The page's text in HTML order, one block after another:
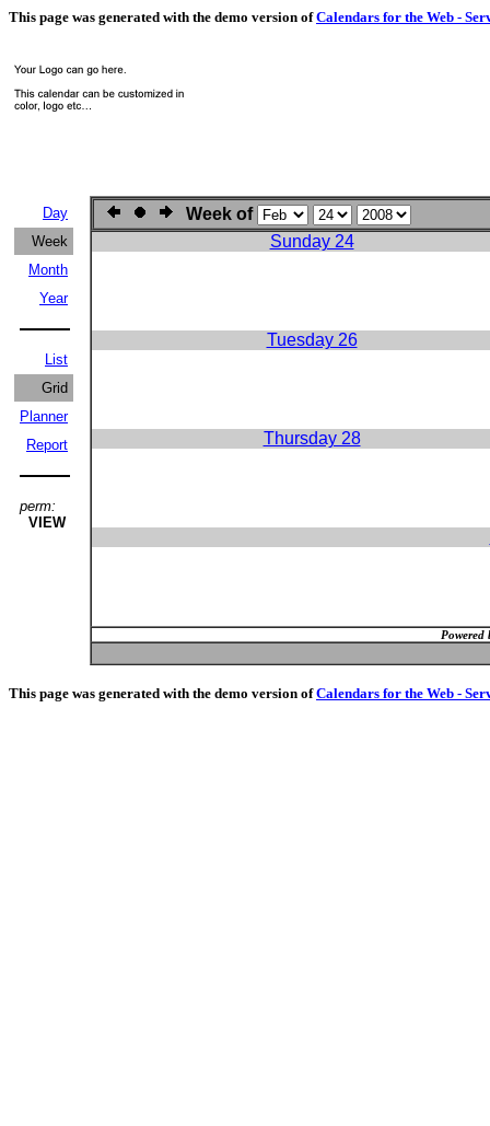
This page was generated with the demo version ofCalendars for the Web -
Day
Week
Month
Year
List
Grid
Planner
Report
perm:
VIEW
Week of
Sunday 24
Tuesday 26
Thursday 28
Powered
This page was generated with the demo version ofCalendars for the Web -